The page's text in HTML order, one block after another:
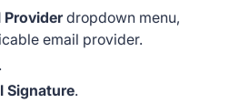
Providerdropdown menu,
email provider.
.
Signature.